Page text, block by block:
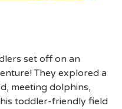
set off on an
They explored a
meeting dolphins,
toddler-friendly field